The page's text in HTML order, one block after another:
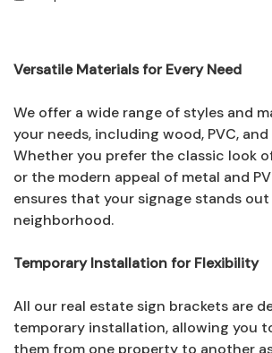
Versatile Materials for Every Need
We offer a wide range of styles and
your needs, including wood, PVC,
Whether you prefer the classic look
or the modern appeal of metal and
ensures that your signage stands
neighborhood.
Temporary Installation for Flexibility
All our real estate sign brackets are
temporary installation, allowing you
them from one property to another